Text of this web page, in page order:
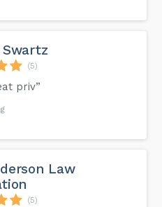
(5)
priv”
Law
(5)